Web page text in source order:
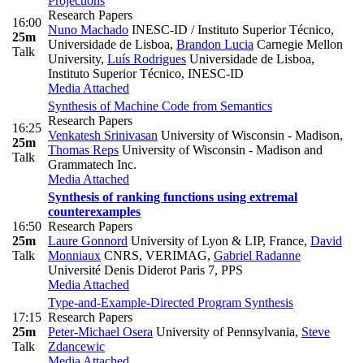
16:00
25m
Talk
Research Papers
Nuno Machado INESC-ID / Instituto Superior Técnico,
Universidade de Lisboa, Brandon Lucia Carnegie Mellon
University, Luís Rodrigues Universidade de Lisboa,
Instituto Superior Técnico, INESC-ID
Media Attached
16:25
25m
Talk
Synthesis of Machine Code from Semantics
Research Papers
Venkatesh Srinivasan University of Wisconsin - Madison,
Thomas Reps University of Wisconsin - Madison and
Grammatech Inc.
Media Attached
16:50
25m
Talk
Synthesis of ranking functions using extremal
counterexamples
Research Papers
Laure Gonnord University of Lyon & LIP, France, David
Monniaux CNRS, VERIMAG, Gabriel Radanne
Université Denis Diderot Paris 7, PPS
Media Attached
17:15
25m
Talk
Type-and-Example-Directed Program Synthesis
Research Papers
Peter-Michael Osera University of Pennsylvania, Steve
Zdancewic